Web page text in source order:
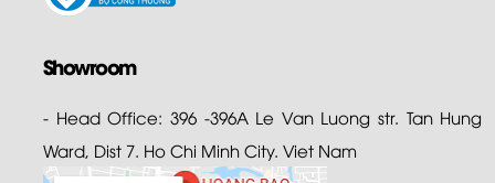
Showroom
- Head Office: 396 -396A Le Van Luong str. Tan Hung
Ward, Dist 7. Ho Chi Minh City. Viet Nam